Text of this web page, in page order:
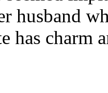
husband
has charm